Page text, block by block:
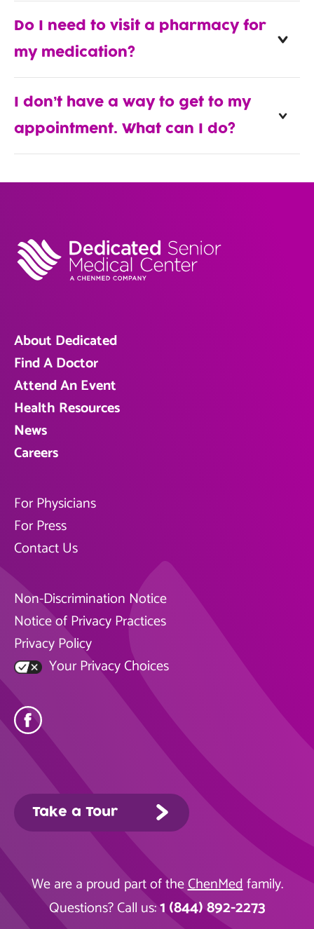
Do I need to visit a pharmacy for
my medication?
I don’t have a way to get to my
appointment. What can I do?
About Dedicated
Find A Doctor
Attend An Event
Health Resources
News
Careers
For Physicians
For Press
Contact Us
Non-Discrimination Notice
Notice of Privacy Practices
Privacy Policy
Your Privacy Choices
Take a Tour
We are a proud part of theChenMedfamily.
Questions? Call us:1 (844) 892-2273